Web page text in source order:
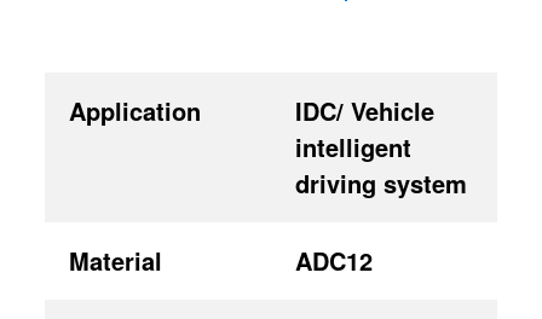
Application
IDC/ Vehicle
intelligent
driving system
Material ADC12